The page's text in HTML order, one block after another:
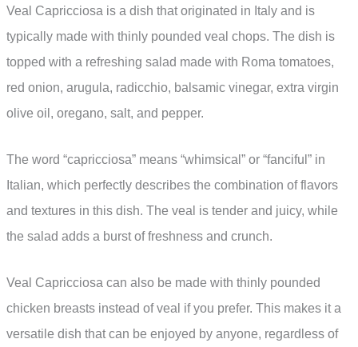
Veal Capricciosa is a dish that originated in Italy and is
typically made with thinly pounded veal chops. The dish is
topped with a refreshing salad made with Roma tomatoes,
red onion, arugula, radicchio, balsamic vinegar, extra virgin
olive oil, oregano, salt, and pepper.
The word “capricciosa” means “whimsical” or “fanciful” in
Italian, which perfectly describes the combination of flavors
and textures in this dish. The veal is tender and juicy, while
the salad adds a burst of freshness and crunch.
Veal Capricciosa can also be made with thinly pounded
chicken breasts instead of veal if you prefer. This makes it a
versatile dish that can be enjoyed by anyone, regardless of